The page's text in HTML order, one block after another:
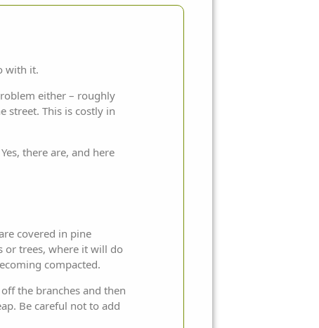
with it.
either – roughly
street. This is costly in
there are, and here
covered in pine
or trees, where it will do
compacted.
the branches and then
Be careful not to add